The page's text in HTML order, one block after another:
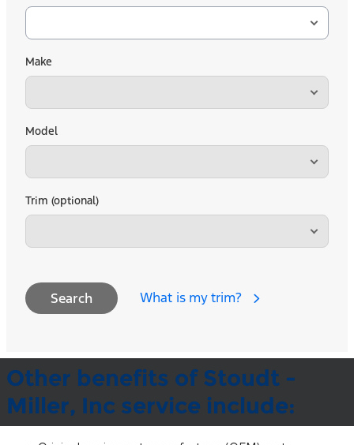
Make
Model
Trim (optional)
Search What is my trim?
Other benefits of Stoudt -
Miller, Inc service include: